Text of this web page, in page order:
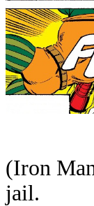
(Iron
jail.